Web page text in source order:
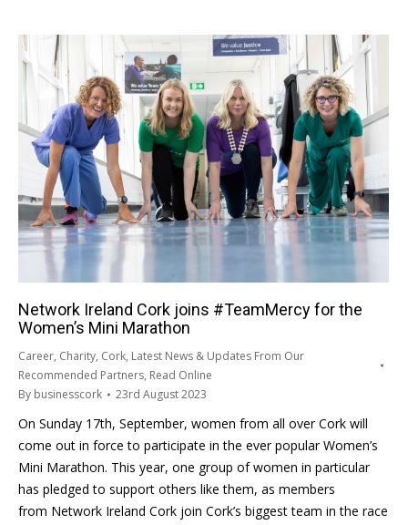
Network Ireland Cork joins #TeamMercy for the
Women’s Mini Marathon
Career, Charity, Cork, Latest News & Updates From Our
Recommended Partners, Read Online
By businesscork 23rd August 2023
On Sunday 17th, September, women from all over Cork will
come out in force to participate in the ever popular Women’s
Mini Marathon. This year, one group of women in particular
has pledged to support others like them, as members
from Network Ireland Cork join Cork’s biggest team in the race